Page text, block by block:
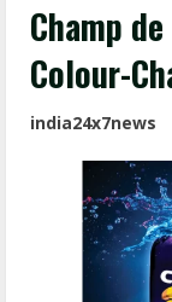
Champ
Colour-
india24x7news